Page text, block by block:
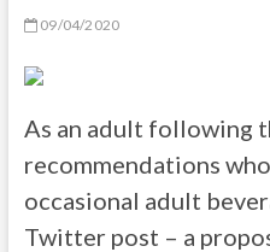
09/04/2020
As an adult following
recommendations
occasional adult
Twitter post – a